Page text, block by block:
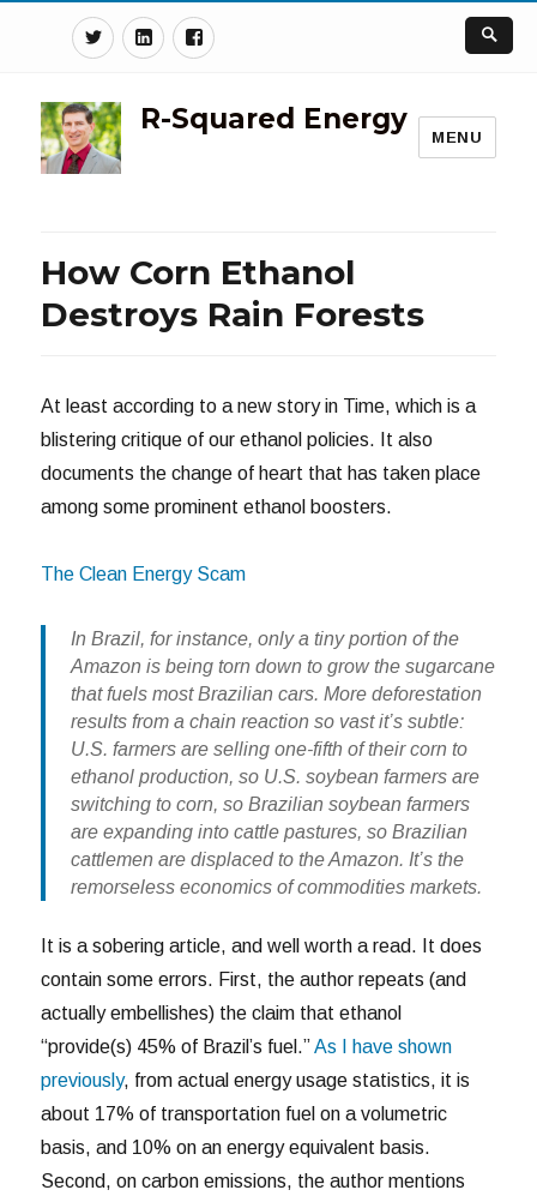
TwitterLinkedinFacebook
R-Squared Energy
MENU
How Corn Ethanol
Destroys Rain Forests
At least according to a new story in Time, which is a
blistering critique of our ethanol policies. It also
documents the change of heart that has taken place
among some prominent ethanol boosters.
The Clean Energy Scam
In Brazil, for instance, only a tiny portion of the
Amazon is being torn down to grow the sugarcane
that fuels most Brazilian cars. More deforestation
results from a chain reaction so vast it’s subtle:
U.S. farmers are selling one-fifth of their corn to
ethanol production, so U.S. soybean farmers are
switching to corn, so Brazilian soybean farmers
are expanding into cattle pastures, so Brazilian
cattlemen are displaced to the Amazon. It’s the
remorseless economics of commodities markets.
It is a sobering article, and well worth a read. It does
contain some errors. First, the author repeats (and
actually embellishes) the claim that ethanol
“provide(s) 45% of Brazil’s fuel.”As I have shown
previously, from actual energy usage statistics, it is
about 17% of transportation fuel on a volumetric
basis, and 10% on an energy equivalent basis.
Second, on carbon emissions, the author mentions